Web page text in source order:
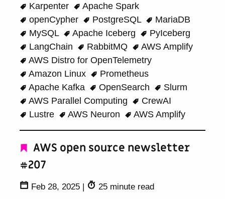
Karpenter
Apache Spark
openCypher
PostgreSQL
MariaDB
MySQL
Apache Iceberg
PyIceberg
LangChain
RabbitMQ
AWS Amplify
AWS Distro for OpenTelemetry
Amazon Linux
Prometheus
Apache Kafka
OpenSearch
Slurm
AWS Parallel Computing
CrewAI
Lustre
AWS Neuron AWS Amplify
AWS open source newsletter
#207
Feb 28, 2025 |
25 minute read